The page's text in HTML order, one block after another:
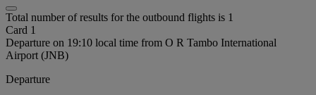
Total number of results for the outbound flights is 1
Card 1
Departure on 19:10 local time from O R Tambo International
Airport (JNB)
Departure